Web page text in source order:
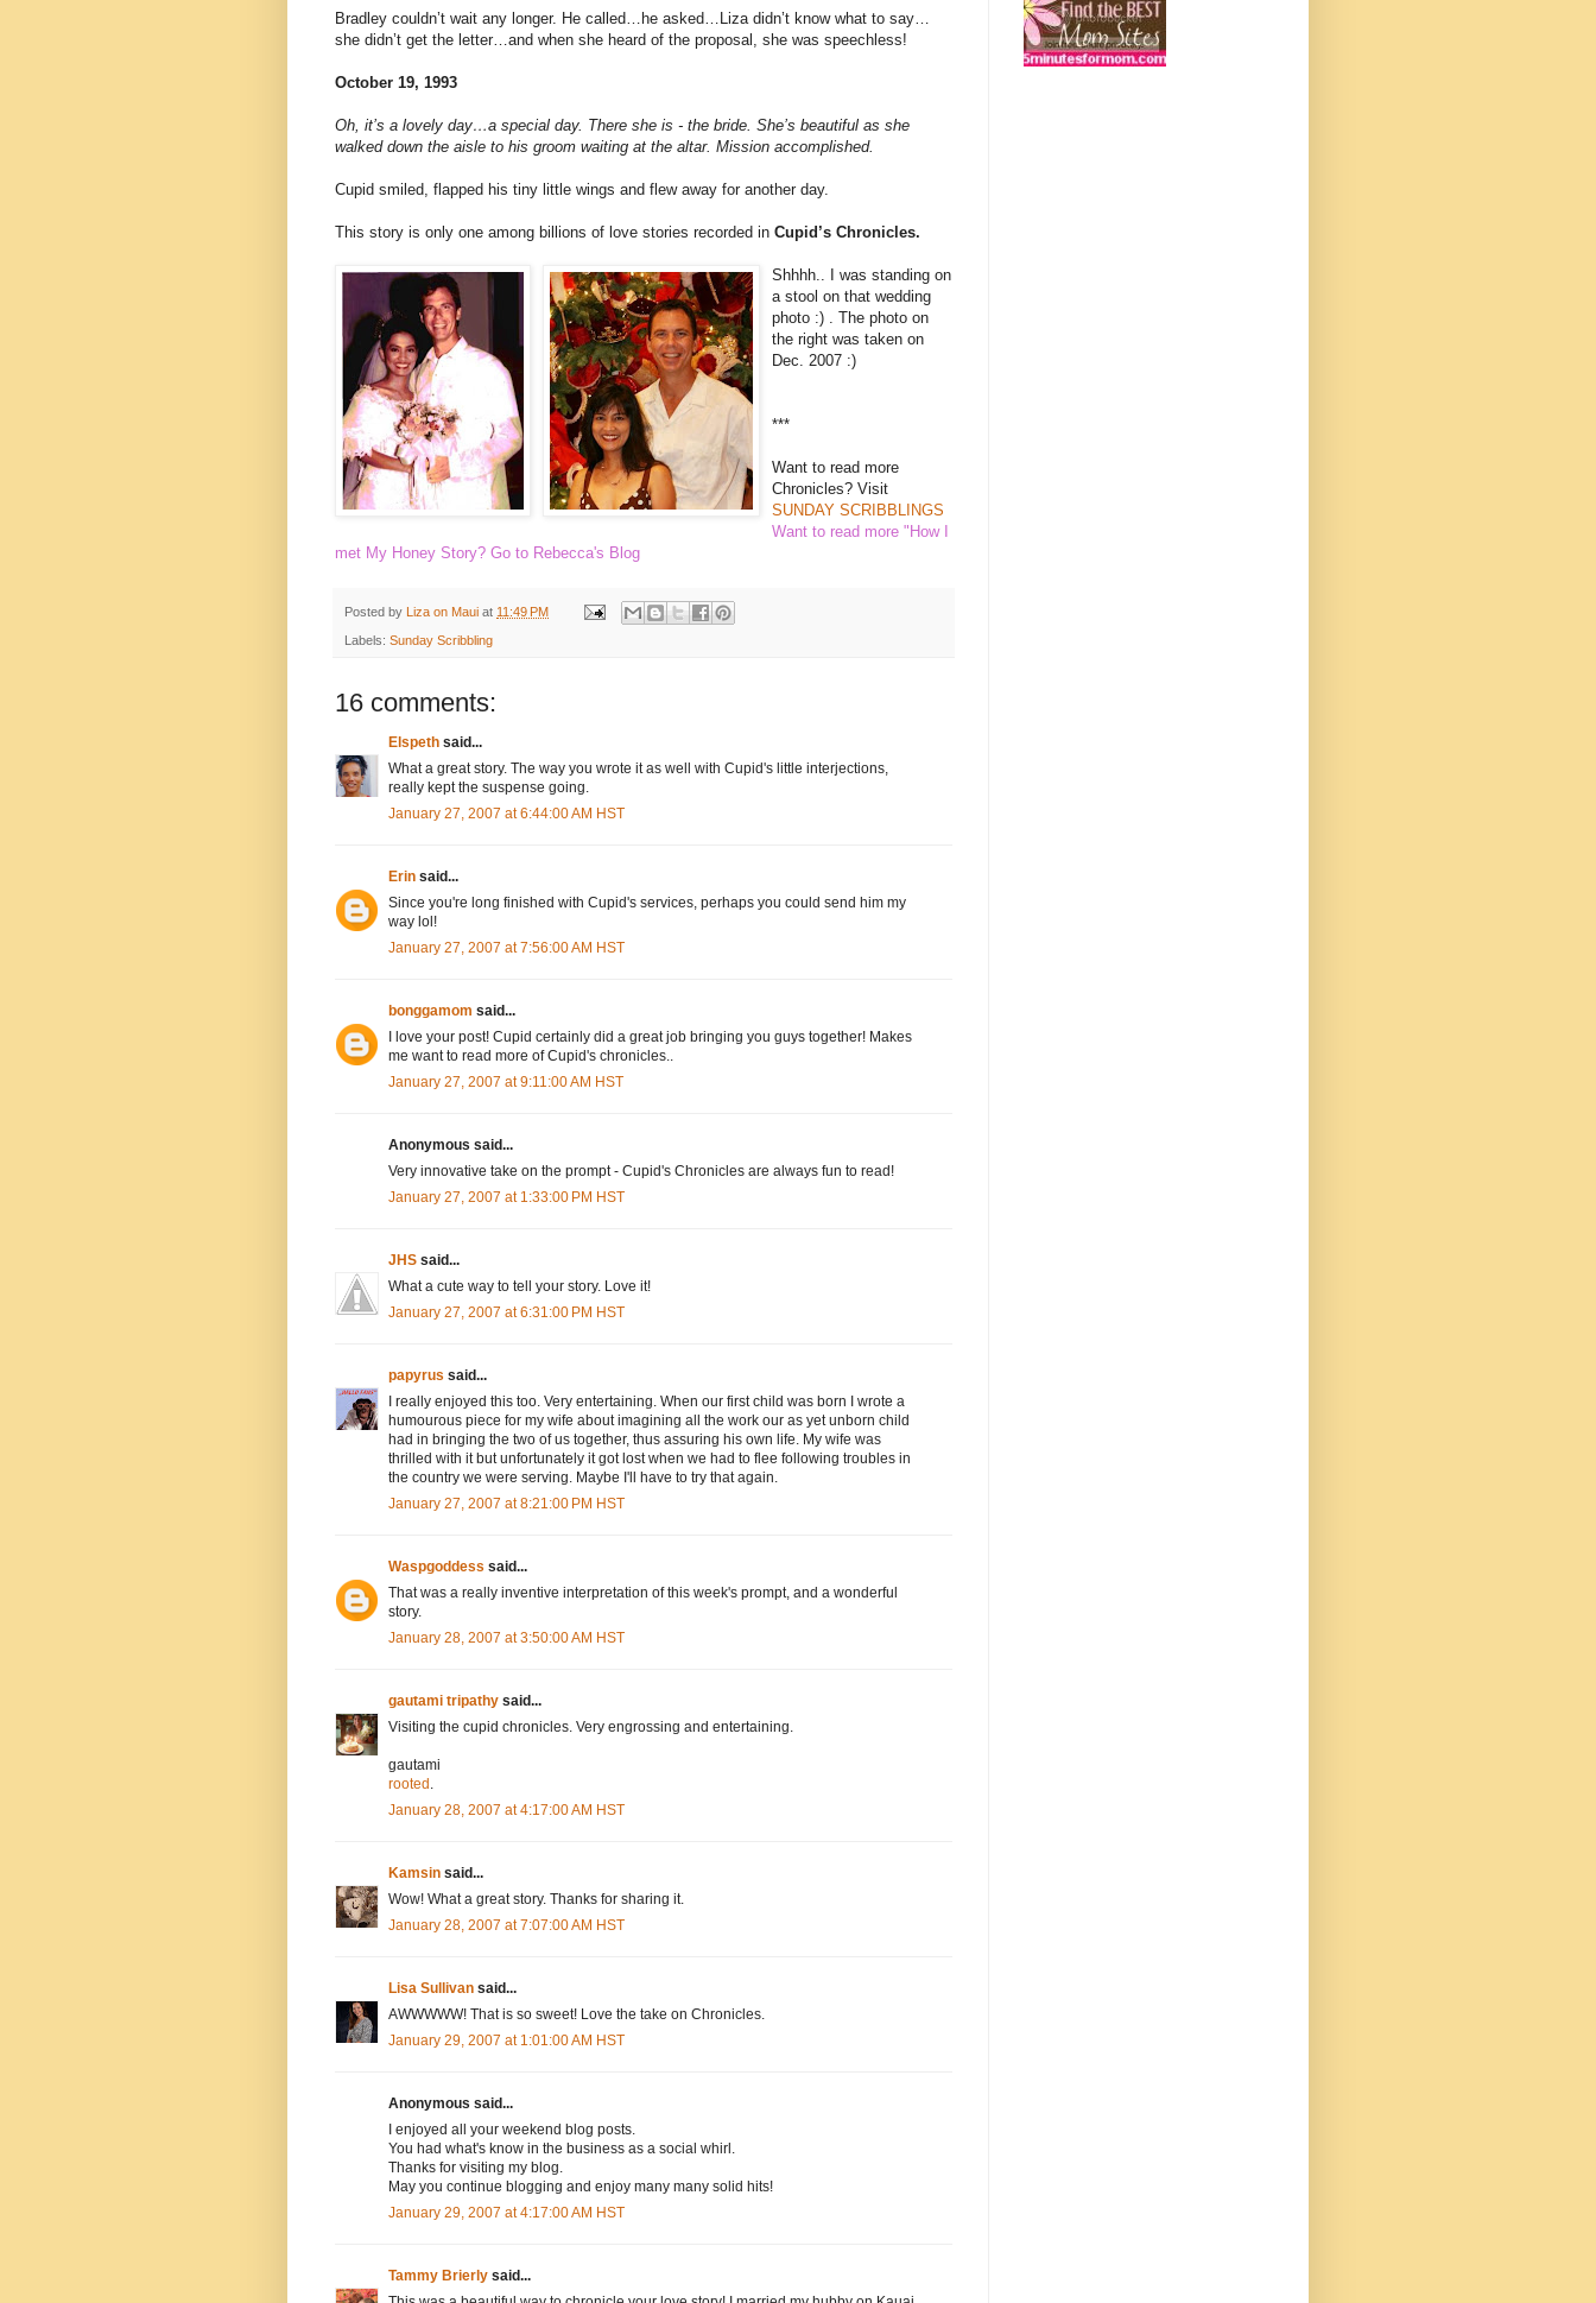
Bradley couldn’t wait any longer. He called…he asked…Liza didn’t know what to say…
she didn’t get the letter…and when she heard of the proposal, she was speechless!
October 19, 1993
Oh, it’s a lovely day…a special day. There she is - the bride. She’s beautiful as she
walked down the aisle to his groom waiting at the altar. Mission accomplished.
Cupid smiled, flapped his tiny little wings and flew away for another day.
This story is only one among billions of love stories recorded in Cupid’s Chronicles.
Shhhh.. I was standing on
a stool on that wedding
photo :) . The photo on
the right was taken on
Dec. 2007 :)
***
Want to read more
Chronicles? Visit
SUNDAY SCRIBBLINGS
Want to read more "How I
met My Honey Story? Go to Rebecca's Blog
Posted by Liza on Maui at 11:49 PM
Labels: Sunday Scribbling
16 comments:
Elspeth said...
What a great story. The way you wrote it as well with Cupid's little interjections,
really kept the suspense going.
January 27, 2007 at 6:44:00 AM HST
Erin said...
Since you're long finished with Cupid's services, perhaps you could send him my
way lol!
January 27, 2007 at 7:56:00 AM HST
bonggamom said...
I love your post! Cupid certainly did a great job bringing you guys together! Makes
me want to read more of Cupid's chronicles..
January 27, 2007 at 9:11:00 AM HST
Anonymous said...
Very innovative take on the prompt - Cupid's Chronicles are always fun to read!
January 27, 2007 at 1:33:00 PM HST
JHS said...
What a cute way to tell your story. Love it!
January 27, 2007 at 6:31:00 PM HST
papyrus said...
I really enjoyed this too. Very entertaining. When our first child was born I wrote a
humourous piece for my wife about imagining all the work our as yet unborn child
had in bringing the two of us together, thus assuring his own life. My wife was
thrilled with it but unfortunately it got lost when we had to flee following troubles in
the country we were serving. Maybe I'll have to try that again.
January 27, 2007 at 8:21:00 PM HST
Waspgoddess said...
That was a really inventive interpretation of this week's prompt, and a wonderful
story.
January 28, 2007 at 3:50:00 AM HST
gautami tripathy said...
Visiting the cupid chronicles. Very engrossing and entertaining.
gautami
rooted.
January 28, 2007 at 4:17:00 AM HST
Kamsin said...
Wow! What a great story. Thanks for sharing it.
January 28, 2007 at 7:07:00 AM HST
Lisa Sullivan said...
AWWWWW! That is so sweet! Love the take on Chronicles.
January 29, 2007 at 1:01:00 AM HST
Anonymous said...
I enjoyed all your weekend blog posts.
You had what's know in the business as a social whirl.
Thanks for visiting my blog.
May you continue blogging and enjoy many many solid hits!
January 29, 2007 at 4:17:00 AM HST
Tammy Brierly said...